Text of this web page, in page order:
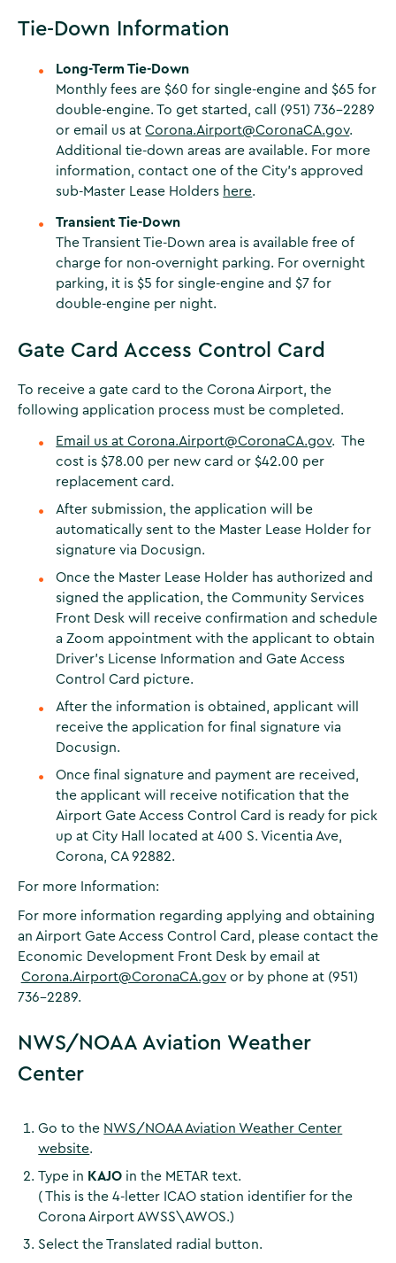
Tie-Down Information
Long-Term Tie-Down
Monthly fees are $60 for single-engine and $65 for
double-engine. To get started, call (951) 736-2289
or email us atCorona.Airport@CoronaCA.gov.
Additional tie-down areas are available. For more
information, contact one of the City’s approved
sub-Master Lease Holders here.
Transient Tie-Down
The Transient Tie-Down area is available free of
charge for non-overnight parking. For overnight
parking, it is $5 for single-engine and $7 for
double-engine per night.
Gate Card Access Control Card
To receive a gate card to the Corona Airport, the
following application process must be completed.
Email us at Corona.Airport@CoronaCA.gov. The
cost is $78.00 per new card or $42.00 per
replacement card.
After submission, the application will be
automatically sent to the Master Lease Holder for
signature via Docusign.
Once the Master Lease Holder has authorized and
signed the application, the Community Services
Front Desk will receive confirmation and schedule
a Zoom appointment with the applicant to obtain
Driver’s License Information and Gate Access
Control Card picture.
After the information is obtained, applicant will
receive the application for final signature via
Docusign.
Once final signature and payment are received,
the applicant will receive notification that the
Airport Gate Access Control Card is ready for pick
up at City Hall located at 400 S. Vicentia Ave,
Corona, CA 92882.
For more Information:
For more information regarding applying and obtaining
an Airport Gate Access Control Card, please contact the
Economic Development Front Desk by email at
Corona.Airport@CoronaCA.govor by phone at (951)
736-2289.
NWS/NOAA Aviation Weather
Center
Go to the NWS/NOAA Aviation Weather Center
website.
Type in KAJO in the METAR text.
( This is the 4-letter ICAO station identifier for the
Corona Airport AWSS\AWOS.)
Select the Translated radial button.